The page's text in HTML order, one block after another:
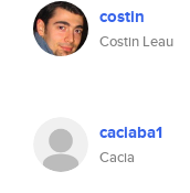
costin
Costin Leau
caciaba1
Cacia